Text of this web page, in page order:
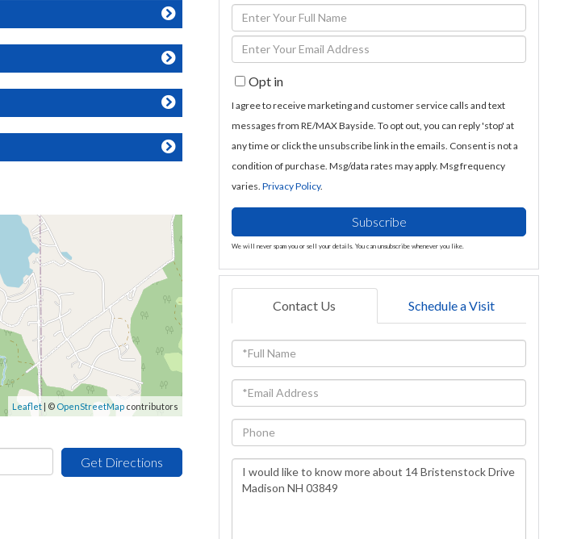
Leaflet | © OpenStreetMap contributors
Get Directions
Enter
Full
Name
Enter
Your
EmailOpt in
I agree to receive marketing and customer service calls and text
messages from RE/MAX Bayside. To opt out, you can reply 'stop' at
any time or click the unsubscribe link in the emails. Consent is not a
condition of purchase. Msg/data rates may apply. Msg frequency
varies.Privacy Policy.
Subscribe
We will never spam you or sell your details. You can unsubscribe whenever you like.
Contact Us Schedule a Visit
Full
Name
Email
Phone
Questions
or